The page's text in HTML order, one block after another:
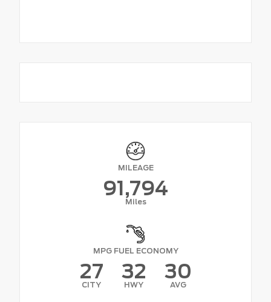
MILEAGE
91,794
Miles
MPG FUEL ECONOMY
27
CITY
32
HWY
30
AVG